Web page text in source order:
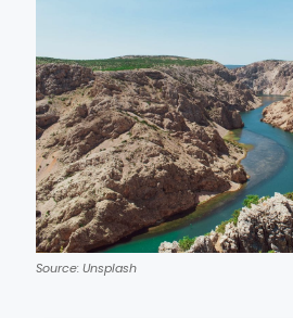
Source: Unsplash